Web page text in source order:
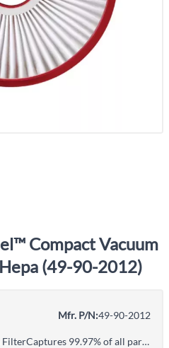
Compact Vacuum
(49-90-2012)
Mfr. P/N:49-90-2012
M18 Fuel™ Compact Vacuum FilterCaptures 99.97% of all particles greater than 0.3 micronsCertified HEPA filter is dry cleanable and washable with waterFoam pre-filter is dry cleanable and washable with waterNot compatible with M18™ Compact Vacuum 0882-20 or M18 Fuel™ 3n1 Backpack Vacuum 0885-20Includes: M18 Fuel™ Compact vacuum filter, Foam pre-filter